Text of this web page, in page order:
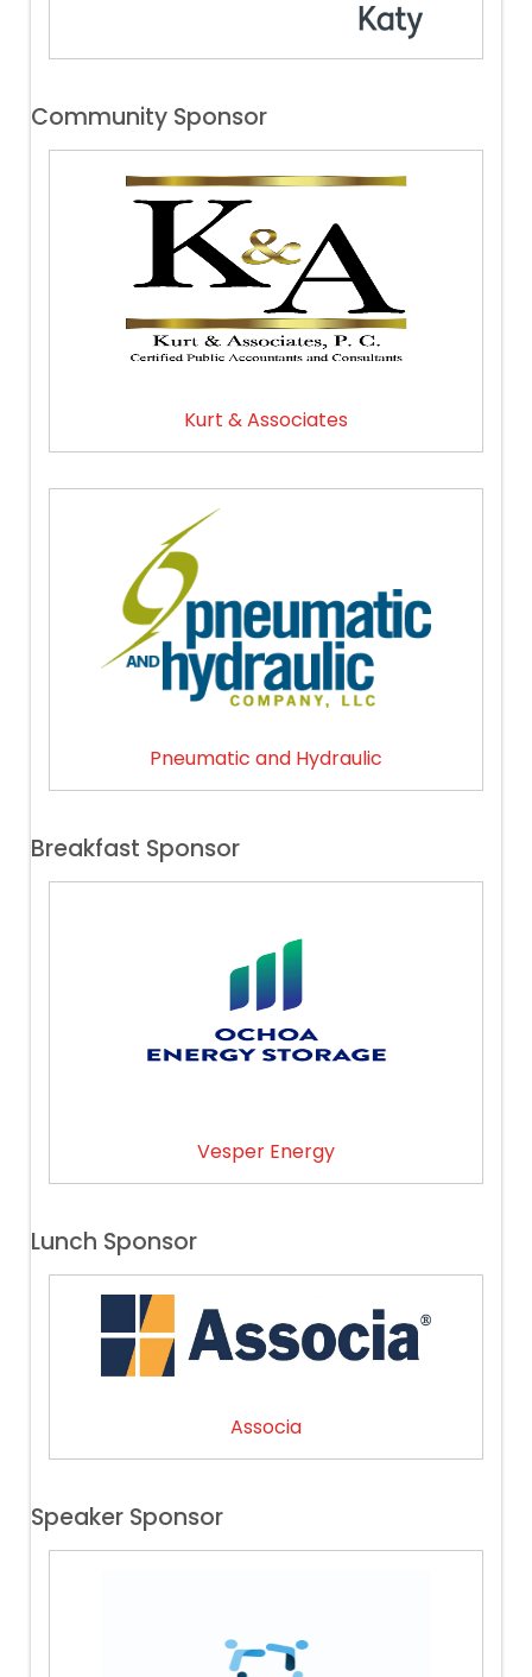
Community Sponsor
Kurt & Associates
Pneumatic and Hydraulic
Breakfast Sponsor
Vesper Energy
Lunch Sponsor
Associa
Speaker Sponsor